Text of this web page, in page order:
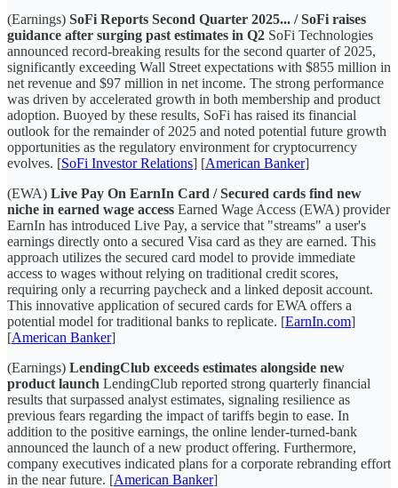
(Earnings) SoFi Reports Second Quarter 2025... / SoFi raises
guidance after surging past estimates in Q2 SoFi Technologies
announced record-breaking results for the second quarter of 2025,
significantly exceeding Wall Street expectations with $855 million in
net revenue and $97 million in net income. The strong performance
was driven by accelerated growth in both membership and product
adoption. Buoyed by these results, SoFi has raised its financial
outlook for the remainder of 2025 and noted potential future growth
opportunities as the regulatory environment for cryptocurrency
evolves. [SoFi Investor Relations] [American Banker]
(EWA) Live Pay On EarnIn Card / Secured cards find new
niche in earned wage access Earned Wage Access (EWA) provider
EarnIn has introduced Live Pay, a service that "streams" a user's
earnings directly onto a secured Visa card as they are earned. This
approach utilizes the secured card model to provide immediate
access to wages without relying on traditional credit scores,
requiring only a recurring paycheck and a linked deposit account.
This innovative application of secured cards for EWA offers a
potential model for traditional banks to replicate. [EarnIn.com]
[American Banker]
(Earnings) LendingClub exceeds estimates alongside new
product launch LendingClub reported strong quarterly financial
results that surpassed analyst estimates, signaling resilience as
previous fears regarding the impact of tariffs begin to ease. In
addition to the positive earnings, the online lender-turned-bank
announced the launch of a new product offering. Furthermore,
company executives indicated plans for a corporate rebranding effort
in the near future. [American Banker]